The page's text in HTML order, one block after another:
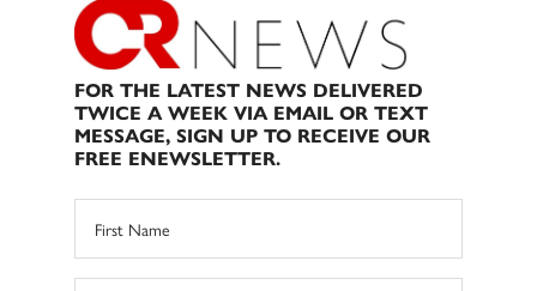
FOR THE LATEST NEWS DELIVERED
TWICE A WEEK VIA EMAIL OR TEXT
MESSAGE, SIGN UP TO RECEIVE OUR
FREE ENEWSLETTER.